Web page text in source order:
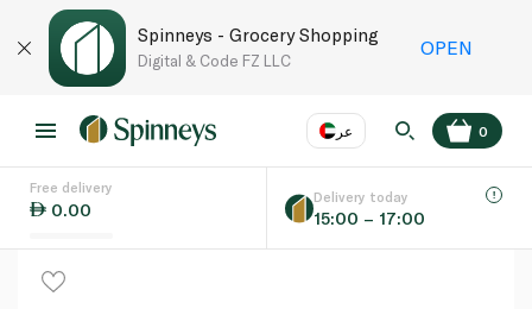
Spinneys - Grocery Shopping
Digital & Code FZ LLC
OPEN
عر
Language EN
0
Free delivery
0.00
Delivery today
15:00 – 17:00